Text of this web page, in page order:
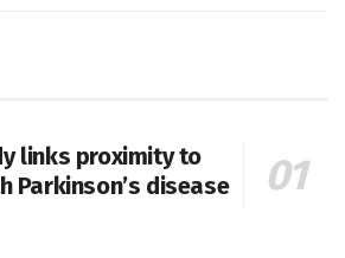
links proximity to
Parkinson’s disease